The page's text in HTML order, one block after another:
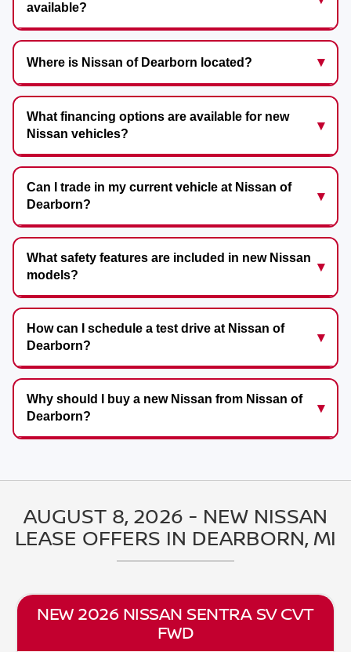
available?
Where is Nissan of Dearborn located?
What financing options are available for new
Nissan vehicles?
Can I trade in my current vehicle at Nissan of
Dearborn?
What safety features are included in new Nissan
models?
How can I schedule a test drive at Nissan of
Dearborn?
Why should I buy a new Nissan from Nissan of
Dearborn?
AUGUST 8, 2026 - NEW NISSAN
LEASE OFFERS IN DEARBORN, MI
NEW 2026 NISSAN SENTRA SV CVT
FWD